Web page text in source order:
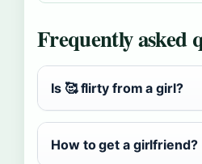
Frequently asked
Is 🥰 flirty from a girl?
How to get a girlfriend?